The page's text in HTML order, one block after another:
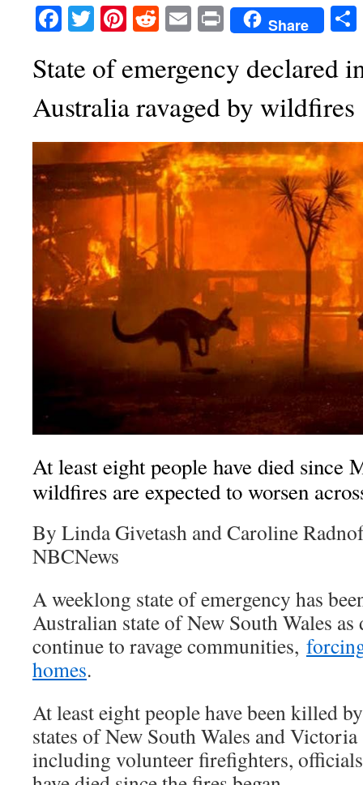
Facebook
TwitterPinterest
RedditEmailPrintShare
State of emergency declared
Australia ravaged by wildfires
At least eight people have died since
wildfires are expected to worsen
By Linda Givetash and Caroline
NBCNews
A weeklong state of emergency has
Australian state of New South Wales
continue to ravage communities,
homes.
At least eight people have been killed
states of New South Wales and
including volunteer firefighters,